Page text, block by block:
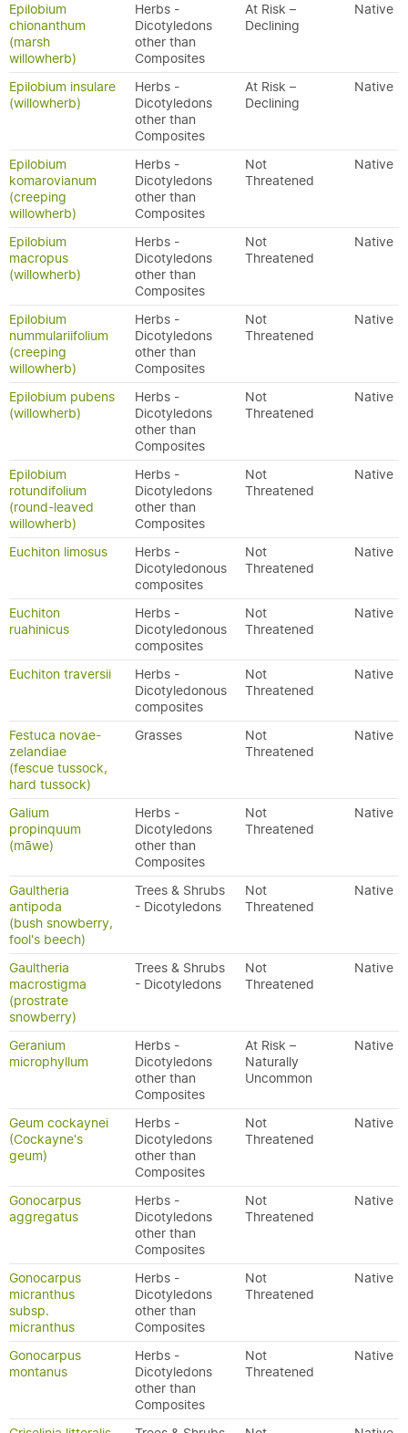
Epilobium
chionanthum
(marsh
willowherb)
Herbs -
Dicotyledons
other than
Composites
At Risk –
Declining
Native
Epilobium insulare
(willowherb)
Herbs -
Dicotyledons
other than
Composites
At Risk –
Declining
Native
Epilobium
komarovianum
(creeping
willowherb)
Herbs -
Dicotyledons
other than
Composites
Not
Threatened
Native
Epilobium
macropus
(willowherb)
Herbs -
Dicotyledons
other than
Composites
Not
Threatened
Native
Epilobium
nummulariifolium
(creeping
willowherb)
Herbs -
Dicotyledons
other than
Composites
Not
Threatened
Native
Epilobium pubens
(willowherb)
Herbs -
Dicotyledons
other than
Composites
Not
Threatened
Native
Epilobium
rotundifolium
(round-leaved
willowherb)
Herbs -
Dicotyledons
other than
Composites
Not
Threatened
Native
Euchiton limosus
Herbs -
Dicotyledonous
composites
Not
Threatened
Native
Euchiton
ruahinicus
Herbs -
Dicotyledonous
composites
Not
Threatened
Native
Euchiton traversii
Herbs -
Dicotyledonous
composites
Not
Threatened
Native
Festuca novae-
zelandiae
(fescue tussock,
hard tussock)
Grasses
Not
Threatened
Native
Galium
propinquum
(māwe)
Herbs -
Dicotyledons
other than
Composites
Not
Threatened
Native
Gaultheria
antipoda
(bush snowberry,
fool's beech)
Trees & Shrubs
- Dicotyledons
Not
Threatened
Native
Gaultheria
macrostigma
(prostrate
snowberry)
Trees & Shrubs
- Dicotyledons
Not
Threatened
Native
Geranium
microphyllum
Herbs -
Dicotyledons
other than
Composites
At Risk –
Naturally
Uncommon
Native
Geum cockaynei
(Cockayne's
geum)
Herbs -
Dicotyledons
other than
Composites
Not
Threatened
Native
Gonocarpus
aggregatus
Herbs -
Dicotyledons
other than
Composites
Not
Threatened
Native
Gonocarpus
micranthus
subsp.
micranthus
Herbs -
Dicotyledons
other than
Composites
Not
Threatened
Native
Gonocarpus
montanus
Herbs -
Dicotyledons
other than
Composites
Not
Threatened
Native